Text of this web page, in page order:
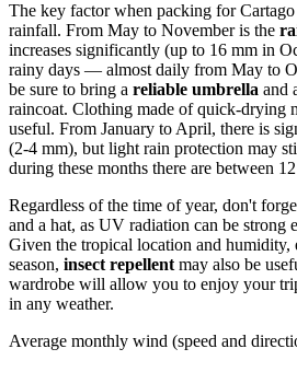
The key factor when packing for
rainfall. From May to November is the
increases significantly (up to 16 mm in
rainy days — almost daily from May to
be sure to bring a reliable umbrella and
raincoat. Clothing made of quick-drying
useful. From January to April, there is
(2-4 mm), but light rain protection may
during these months there are between
Regardless of the time of year, don't
and a hat, as UV radiation can be strong
Given the tropical location and humidity,
season, insect repellent may also be
wardrobe will allow you to enjoy your
in any weather.
Average monthly wind (speed and